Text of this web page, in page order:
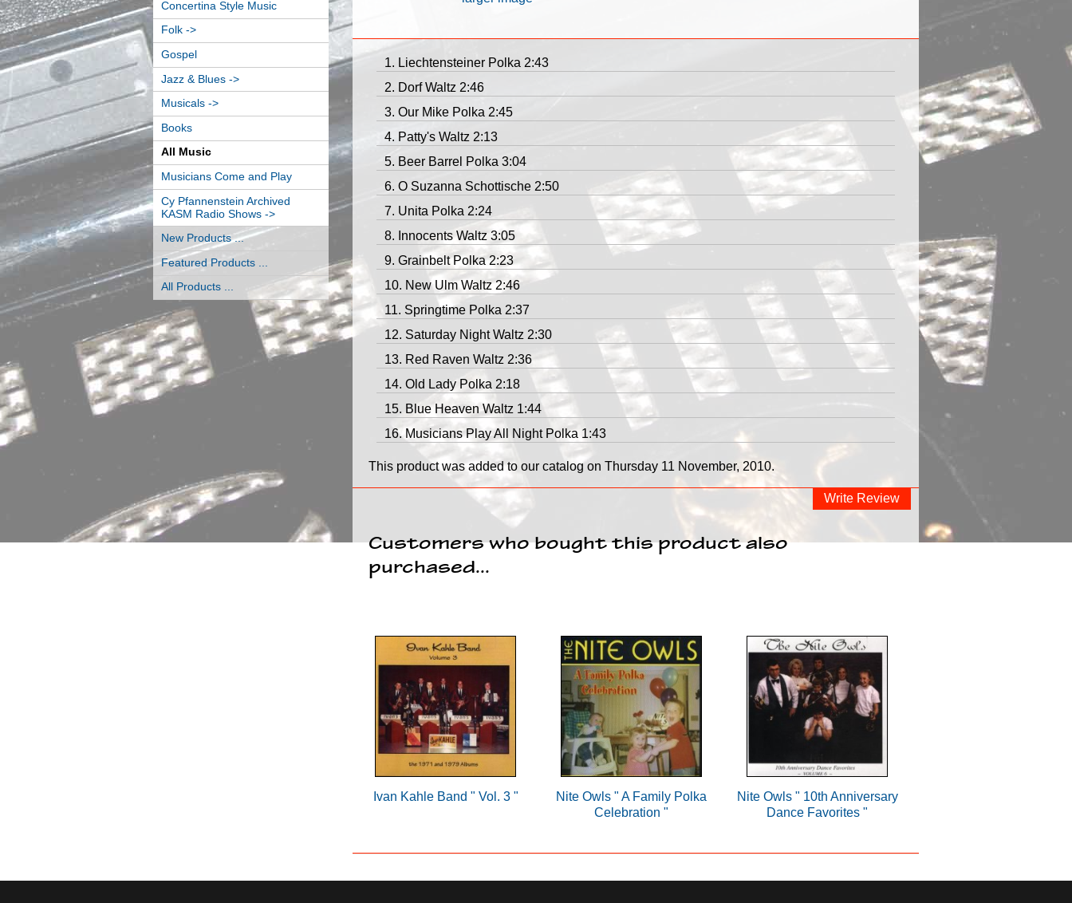
Liechtensteiner Polka 2:43
Dorf Waltz 2:46
Our Mike Polka 2:45
Patty's Waltz 2:13
Beer Barrel Polka 3:04
O Suzanna Schottische 2:50
Unita Polka 2:24
Innocents Waltz 3:05
Grainbelt Polka 2:23
New Ulm Waltz 2:46
Springtime Polka 2:37
Saturday Night Waltz 2:30
Red Raven Waltz 2:36
Old Lady Polka 2:18
Blue Heaven Waltz 1:44
Musicians Play All Night Polka 1:43
This product was added to our catalog on Thursday 11 November, 2010.
Write Review
Customers who bought this product also
purchased...
Ivan Kahle Band " Vol. 3 "
Nite Owls " A Family Polka
Celebration "
Nite Owls " 10th Anniversary
Dance Favorites "
Concertina Style Music
Folk ->
Gospel
Jazz & Blues ->
Musicals ->
Books
All Music
Musicians Come and Play
Cy Pfannenstein Archived
KASM Radio Shows ->
New Products ...
Featured Products ...
All Products ...